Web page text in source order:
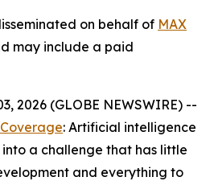
on behalf of MAX
may include a paid
2026 (GLOBE NEWSWIRE) --
: Artificial intelligence
a challenge that has little
and everything to